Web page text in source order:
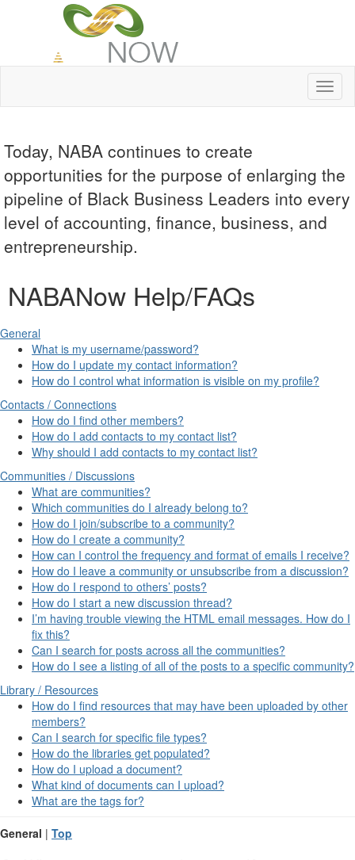
Today, NABA continues to create
opportunities for the purpose of enlarging the
pipeline of Black Business Leaders into every
level of accounting, finance, business, and
entrepreneurship.
NABANow Help/FAQs
General
What is my username/password?
How do I update my contact information?
How do I control what information is visible on my profile?
Contacts / Connections
How do I find other members?
How do I add contacts to my contact list?
Why should I add contacts to my contact list?
Communities / Discussions
What are communities?
Which communities do I already belong to?
How do I join/subscribe to a community?
How do I create a community?
How can I control the frequency and format of emails I receive?
How do I leave a community or unsubscribe from a discussion?
How do I respond to others’ posts?
How do I start a new discussion thread?
I’m having trouble viewing the HTML email messages. How do I
fix this?
Can I search for posts across all the communities?
How do I see a listing of all of the posts to a specific community?
Library / Resources
How do I find resources that may have been uploaded by other
members?
Can I search for specific file types?
How do the libraries get populated?
How do I upload a document?
What kind of documents can I upload?
What are the tags for?
General | Top